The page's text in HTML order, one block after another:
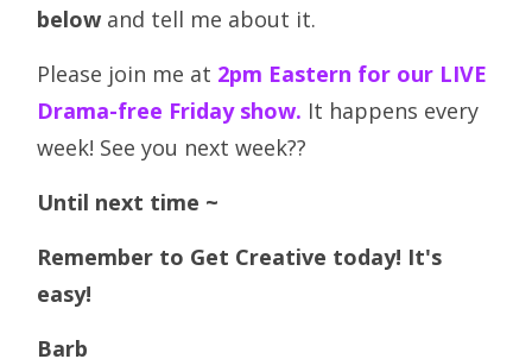
below and tell me about it.
Please join me at 2pm Eastern for our LIVE
Drama-free Friday show. It happens every
week! See you next week??
Until next time ~
Remember to Get Creative today! It's
easy!
Barb